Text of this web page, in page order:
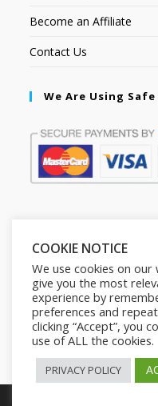
Become an Affiliate
Contact Us
We Are Using
Copyright © 2026.
COOKIE NOTICE
We use cookies on our
give you the most
experience by
preferences and
clicking “Accept”, you
use of ALL the cookies.
PRIVACY POLICY